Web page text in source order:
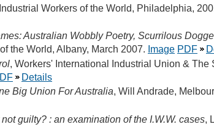
Workers of the World, Philadelphia,
Australian Wobbly Poetry, Scurrilous
the World, Albany, March 2007. Image PDF
, Workers' International Industrial Union & The
Details
Big Union For Australia, Will Andrade,
guilty? : an examination of the I.W.W. cases,